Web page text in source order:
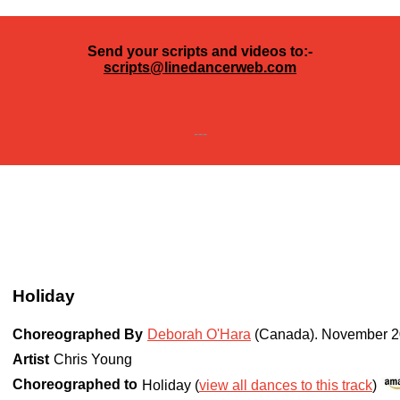
Send your scripts and videos to:-
scripts@linedancerweb.com
---
Holiday
Choreographed By Deborah O'Hara (Canada). November
Artist Chris Young
Choreographed to Holiday (view all dances to this track)